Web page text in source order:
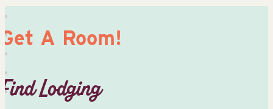
Get A Room!
Find Lodging